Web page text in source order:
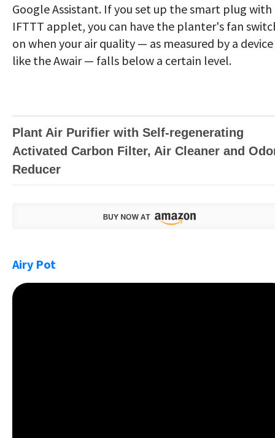
Google Assistant. If you set up the smart plug with
IFTTT applet, you can have the planter's fan
on when your air quality — as measured by a device
like the Awair — falls below a certain level.
Plant Air Purifier with Self-regenerating
Activated Carbon Filter, Air Cleaner and
Reducer
Airy Pot